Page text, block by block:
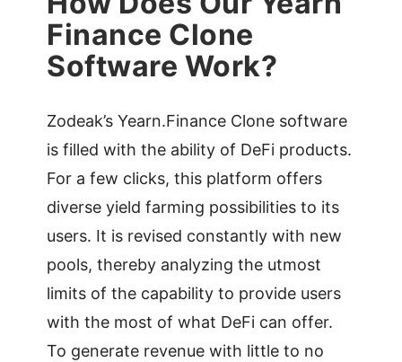
Finance Clone
Software Work?
Zodeak’s Yearn.Finance Clone software
is filled with the ability of DeFi products.
For a few clicks, this platform offers
diverse yield farming possibilities to its
users. It is revised constantly with new
pools, thereby analyzing the utmost
limits of the capability to provide users
with the most of what DeFi can offer.
To generate revenue with little to no